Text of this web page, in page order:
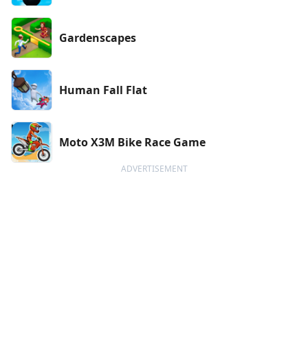
Gardenscapes
Human Fall Flat
Moto X3M Bike Race Game
ADVERTISEMENT